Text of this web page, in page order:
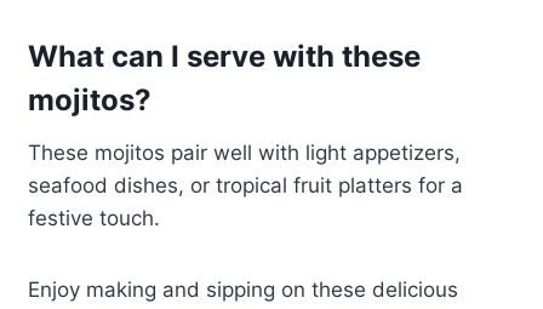
What can I serve with these
mojitos?
These mojitos pair well with light appetizers,
seafood dishes, or tropical fruit platters for a
festive touch.
Enjoy making and sipping on these delicious